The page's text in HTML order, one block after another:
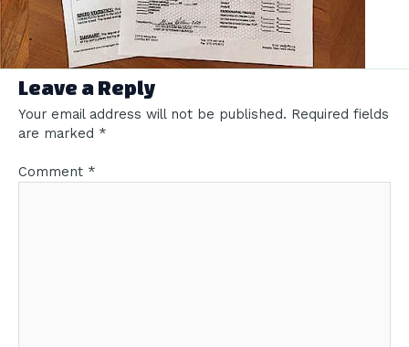
Leave a Reply
Your email address will not be published. Required fields
are marked *
Comment *